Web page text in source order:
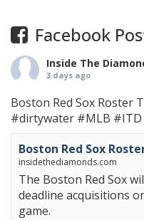
Facebook
Inside The
3 days ago
Boston Red Sox Roster
#dirtywater #MLB #ITD
Boston Red Sox
insidethediamonds.com
The Boston Red Sox
deadline acquisitions
game.